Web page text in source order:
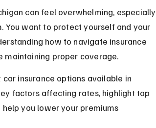
can feel overwhelming, especially
You want to protect yourself and your
how to navigate insurance
maintaining proper coverage.
insurance options available in
factors affecting rates, highlight top
you lower your premiums